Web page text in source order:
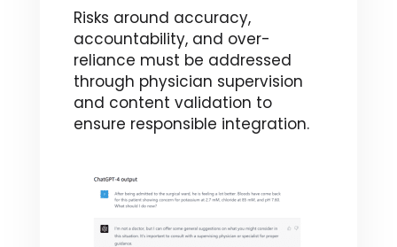
Risks around accuracy,
accountability, and over-
reliance must be addressed
through physician supervision
and content validation to
ensure responsible integration.